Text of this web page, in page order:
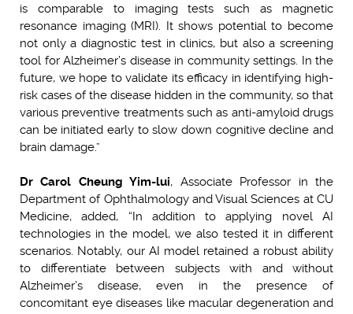
is comparable to imaging tests such as magnetic
resonance imaging (MRI). It shows potential to become
not only a diagnostic test in clinics, but also a screening
tool for Alzheimer’s disease in community settings. In the
future, we hope to validate its efficacy in identifying high-
risk cases of the disease hidden in the community, so that
various preventive treatments such as anti-amyloid drugs
can be initiated early to slow down cognitive decline and
brain damage.”
Dr Carol Cheung Yim-lui, Associate Professor in the
Department of Ophthalmology and Visual Sciences at CU
Medicine, added, “In addition to applying novel AI
technologies in the model, we also tested it in different
scenarios. Notably, our AI model retained a robust ability
to differentiate between subjects with and without
Alzheimer’s disease, even in the presence of
concomitant eye diseases like macular degeneration and